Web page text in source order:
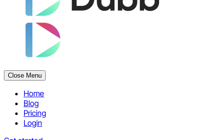
Close Menu
Home
Blog
Pricing
Login